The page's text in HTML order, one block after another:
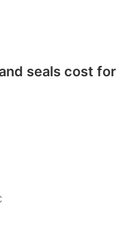
seals cost for